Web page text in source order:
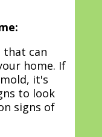
that can
home. If
it's
to look
signs of